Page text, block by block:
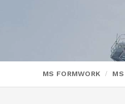
MS FORMWORK